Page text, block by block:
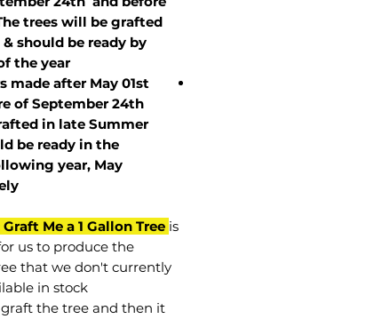
trees will be grafted
should be ready by
the year.
made after May 01st
ofSeptember 24th
in late Summer
be ready in the
year, May
Me a 1 Gallon Tree is
us to produce the
that we don't currently
in stock.
the tree and then it